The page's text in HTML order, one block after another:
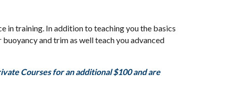
in training. In addition to teaching you the basics
and trim as well teach you advanced
Courses for an additional $100 and are